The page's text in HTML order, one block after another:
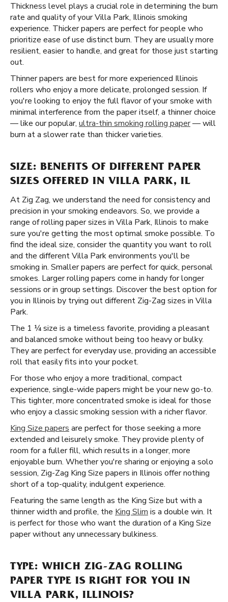
Thickness level plays a crucial role in determining the burn
rate and quality of your Villa Park, Illinois smoking
experience. Thicker papers are perfect for people who
prioritize ease of use distinct burn. They are usually more
resilient, easier to handle, and great for those just starting
out.
Thinner papers are best for more experienced Illinois
rollers who enjoy a more delicate, prolonged session. If
you're looking to enjoy the full flavor of your smoke with
minimal interference from the paper itself, a thinner choice
— like our popular, ultra-thin smoking rolling paper— will
burn at a slower rate than thicker varieties.
SIZE: BENEFITS OF DIFFERENT PAPER
SIZES OFFERED IN VILLA PARK, IL
At Zig Zag, we understand the need for consistency and
precision in your smoking endeavors. So, we provide a
range of rolling paper sizes in Villa Park, Illinois to make
sure you're getting the most optimal smoke possible. To
find the ideal size, consider the quantity you want to roll
and the different Villa Park environments you'll be
smoking in. Smaller papers are perfect for quick, personal
smokes. Larger rolling papers come in handy for longer
sessions or in group settings. Discover the best option for
you in Illinois by trying out different Zig-Zag sizes in Villa
Park.
The 1 ¼ size is a timeless favorite, providing a pleasant
and balanced smoke without being too heavy or bulky.
They are perfect for everyday use, providing an accessible
roll that easily fits into your pocket.
For those who enjoy a more traditional, compact
experience, single-wide papers might be your new go-to.
This tighter, more concentrated smoke is ideal for those
who enjoy a classic smoking session with a richer flavor.
King Size papers are perfect for those seeking a more
extended and leisurely smoke. They provide plenty of
room for a fuller fill, which results in a longer, more
enjoyable burn. Whether you're sharing or enjoying a solo
session, Zig-Zag King Size papers in Illinois offer nothing
short of a top-quality, indulgent experience.
Featuring the same length as the King Size but with a
thinner width and profile, the King Slim is a double win. It
is perfect for those who want the duration of a King Size
paper without any unnecessary bulkiness.
TYPE: WHICH ZIG-ZAG ROLLING
PAPER TYPE IS RIGHT FOR YOU IN
VILLA PARK, ILLINOIS?